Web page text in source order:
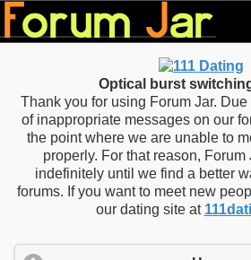
Optical burst
Thank you for using Forum Jar.
of inappropriate messages on our
the point where we are unable to
properly. For that reason,
indefinitely until we find a better
forums. If you want to meet new
our dating site at